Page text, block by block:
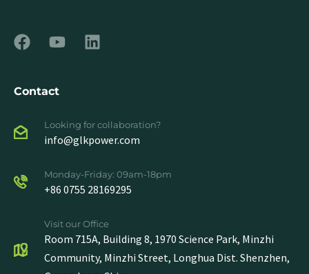
Contact
Looking for collaboration?
info@glkpower.com
Monday-Friday: 09am-18pm
+86 0755 28169295
Visit our Office
Room 715A, Building 8, 1970 Science Park, Minzhi
Community, Minzhi Street, Longhua Dist. Shenzhen,